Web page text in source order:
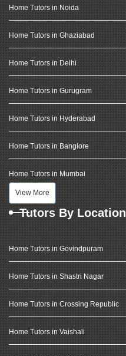
Home Tutors in Noida
Home Tutors in Ghaziabad
Home Tutors in Delhi
Home Tutors in Gurugram
Home Tutors in Hyderabad
Home Tutors in Banglore
Home Tutors in Mumbai
View More
Tutors By Location
Home Tutors in Govindpuram
Home Tutors in Shastri Nagar
Home Tutors in Crossing Republic
Home Tutors in Vaishali